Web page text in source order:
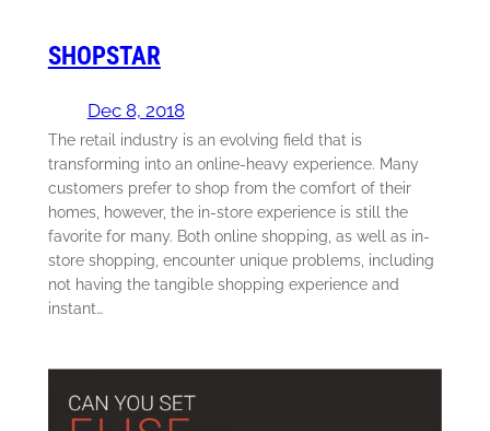
SHOPSTAR
Dec 8, 2018
The retail industry is an evolving field that is
transforming into an online-heavy experience. Many
customers prefer to shop from the comfort of their
homes, however, the in-store experience is still the
favorite for many. Both online shopping, as well as in-
store shopping, encounter unique problems, including
not having the tangible shopping experience and
instant…